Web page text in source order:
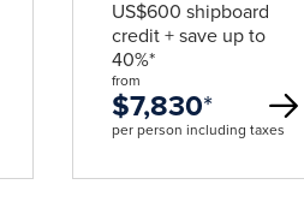
US$600 shipboard
credit + save up to
40%*
from
$7,830*
per person including taxes